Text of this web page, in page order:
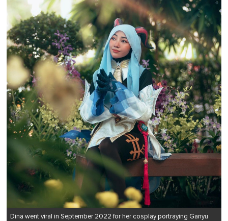
Dina went viral in September 2022 for her cosplay portraying Ganyu